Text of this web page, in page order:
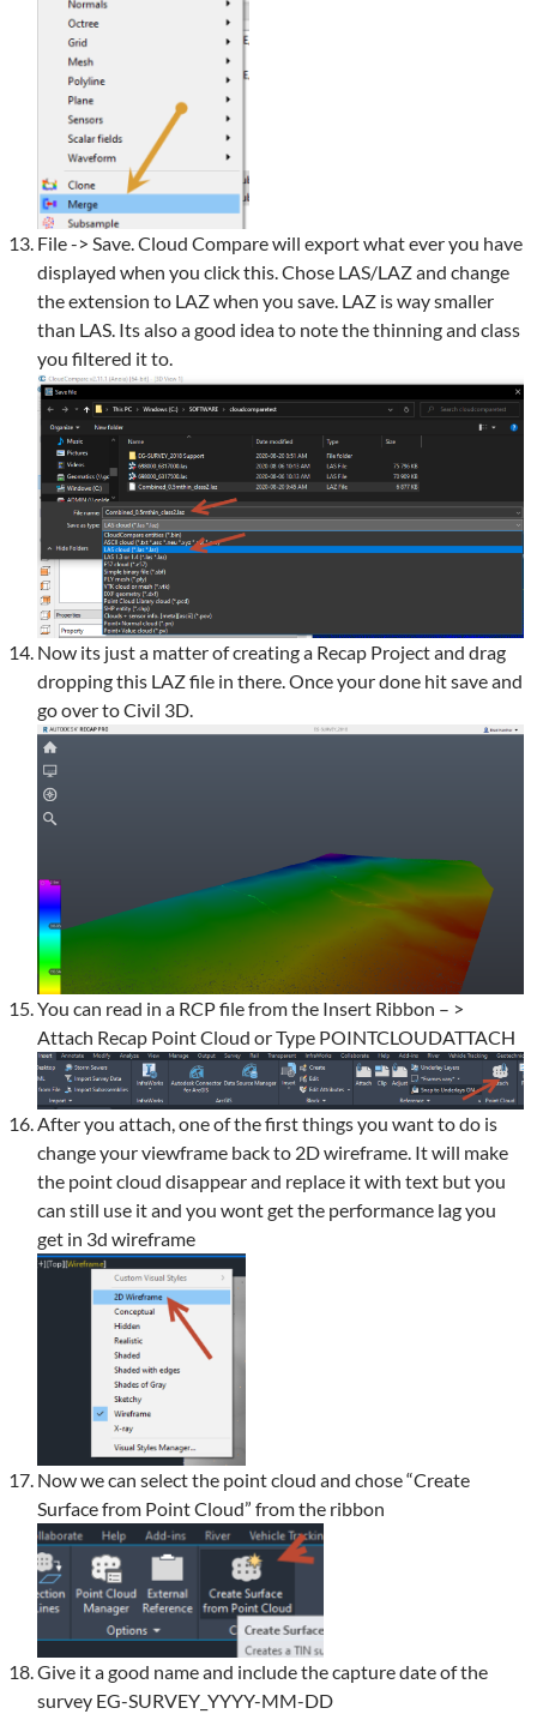
File -> Save. Cloud Compare will export what ever you have
displayed when you click this. Chose LAS/LAZ and change
the extension to LAZ when you save. LAZ is way smaller
than LAS. Its also a good idea to note the thinning and class
you filtered it to.
Now its just a matter of creating a Recap Project and drag
dropping this LAZ file in there. Once your done hit save and
go over to Civil 3D.
You can read in a RCP file from the Insert Ribbon – >
Attach Recap Point Cloud or Type POINTCLOUDATTACH
After you attach, one of the first things you want to do is
change your viewframe back to 2D wireframe. It will make
the point cloud disappear and replace it with text but you
can still use it and you wont get the performance lag you
get in 3d wireframe
Now we can select the point cloud and chose “Create
Surface from Point Cloud” from the ribbon
Give it a good name and include the capture date of the
survey EG-SURVEY_YYYY-MM-DD